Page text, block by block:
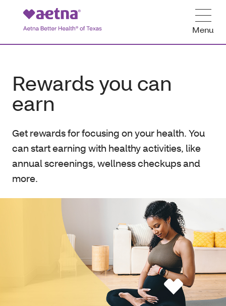
Menu
Rewards you can
earn
Get rewards for focusing on your health. You
can start earning with healthy activities, like
annual screenings, wellness checkups and
more.